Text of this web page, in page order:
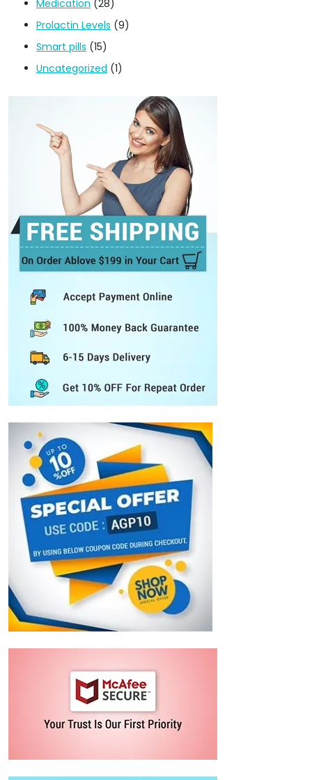
Medication (28)
Prolactin Levels (9)
Smart pills (15)
Uncategorized (1)